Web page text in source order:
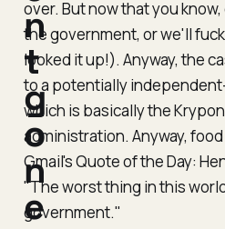
over. But now that you
the government, or we'll
looked it up!). Anyway, the
to a potentially
which is basically the
administration. Anyway,
Gmail's Quote of the Day:
"The worst thing in this
government."
n
t
g
o
n
e